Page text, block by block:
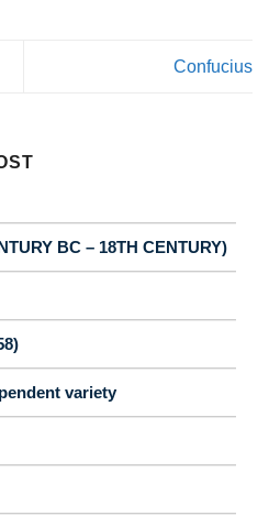
Confucius
BC – 18TH CENTURY)
variety